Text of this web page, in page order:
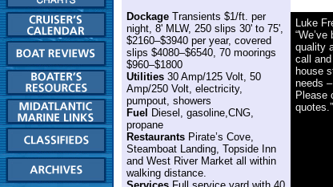
Dockage Transients $1/ft. per
night, 8' MLW, 250 slips 30' to 75',
$2160–$3940 per year, covered
slips $4080–$6540, 70 moorings
$960–$1800
Utilities 30 Amp/125 Volt, 50
Amp/250 Volt, electricity,
pumpout, showers
Fuel
Diesel, gasoline,CNG,
propane
Restaurants Pirate’s Cove,
Steamboat Landing, Topside Inn
and West River Market all within
walking distance.
Luke
quality
call
house
needs
Please
quotes.”